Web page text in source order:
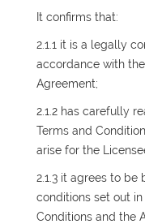
It confirms that:
2.1.1 it is a legally
accordance with
Agreement;
2.1.2 has carefully
Terms and
arise for the
2.1.3 it agrees to
conditions set out in
Conditions and the